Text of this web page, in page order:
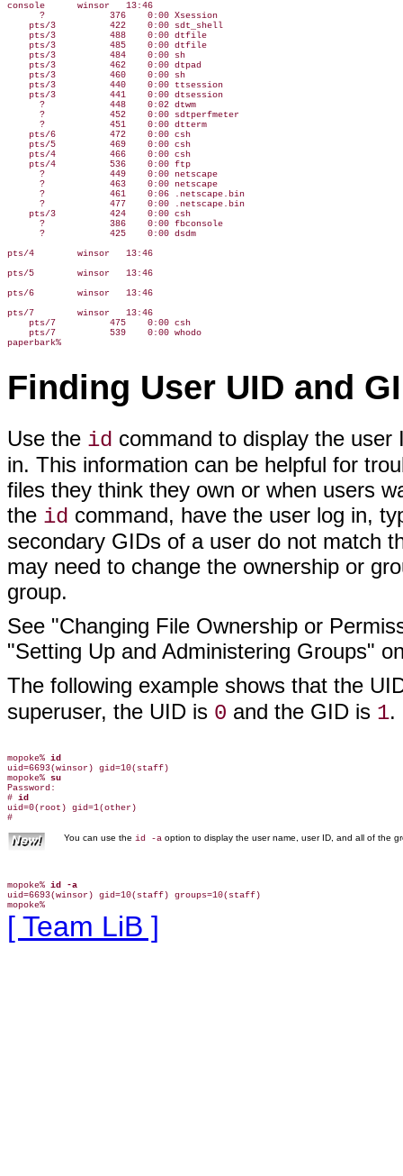
console      winsor   13:46
      ?            376    0:00 Xsession
    pts/3          422    0:00 sdt_shell
    pts/3          488    0:00 dtfile
    pts/3          485    0:00 dtfile
    pts/3          484    0:00 sh
    pts/3          462    0:00 dtpad
    pts/3          460    0:00 sh
    pts/3          440    0:00 ttsession
    pts/3          441    0:00 dtsession
      ?            448    0:02 dtwm
      ?            452    0:00 sdtperfmeter
      ?            451    0:00 dtterm
    pts/6          472    0:00 csh
    pts/5          469    0:00 csh
    pts/4          466    0:00 csh
    pts/4          536    0:00 ftp
      ?            449    0:00 netscape
      ?            463    0:00 netscape
      ?            461    0:06 .netscape.bin
      ?            477    0:00 .netscape.bin
    pts/3          424    0:00 csh
      ?            386    0:00 fbconsole
      ?            425    0:00 dsdm
pts/4        winsor   13:46
pts/5        winsor   13:46
pts/6        winsor   13:46
pts/7        winsor   13:46
    pts/7          475    0:00 csh
    pts/7          539    0:00 whodo
Finding User UID and
Use the id command to display the
in. This information can be helpful for
files they think they own or when users
the id command, have the user log in,
secondary GIDs of a user do not match
may need to change the ownership or
group.
See "Changing File Ownership or
"Setting Up and Administering Groups"
The following example shows that the
superuser, the UID is 0 and the GID is 1.
mopoke% id
uid=6693(winsor) gid=10(staff)
mopoke% su
Password:
# id
uid=0(root) gid=1(other)
You can use the id -a option to display the user name, user ID, and all of the
mopoke% id -a
uid=6693(winsor) gid=10(staff) groups=10(staff)
[ Team LiB ]